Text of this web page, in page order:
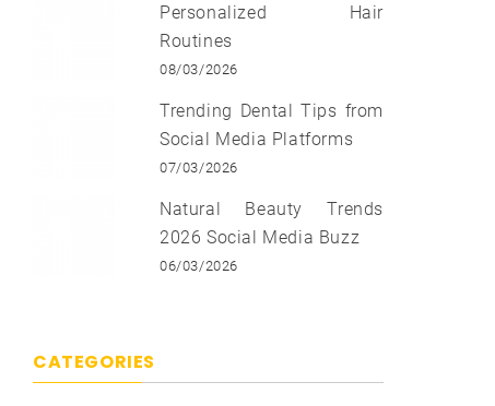
Personalized Hair
Routines
08/03/2026
Trending Dental Tips from
Social Media Platforms
07/03/2026
Natural Beauty Trends
2026 Social Media Buzz
06/03/2026
CATEGORIES